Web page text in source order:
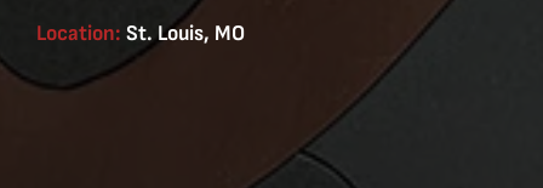
Location: St. Louis, MO